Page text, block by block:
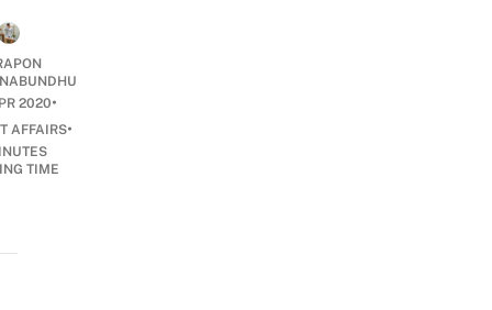
2020•
AFFAIRS•
TIME